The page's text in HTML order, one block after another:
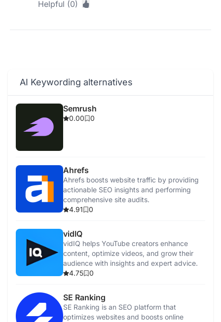
Helpful (0)
AI Keywording alternatives
Semrush
0.00 0
Ahrefs
Ahrefs boosts website traffic by providing
actionable SEO insights and performing
comprehensive site audits.
4.91
0
vidIQ
vidIQ helps YouTube creators enhance
content, optimize videos, and grow their
audience with insights and expert advice.
4.75
0
SE Ranking
SE Ranking is an SEO platform that
optimizes websites and boosts online